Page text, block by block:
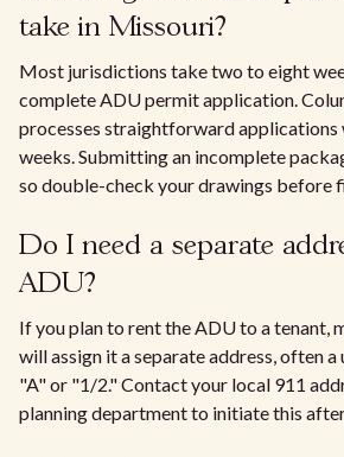
take in Missouri?
Most jurisdictions take two to eight
complete ADU permit application.
processes straightforward
weeks. Submitting an incomplete
so double-check your drawings before
Do I need a separate
ADU?
If you plan to rent the ADU to a tenant,
will assign it a separate address, often
"A" or "1/2." Contact your local 911
planning department to initiate this